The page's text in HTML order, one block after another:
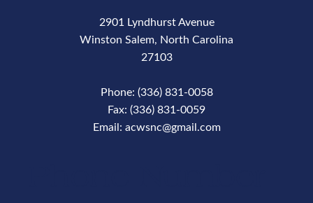
2901 Lyndhurst Avenue
Winston Salem, North Carolina
27103
Phone: (336) 831-0058
Fax: (336) 831-0059
Email: acwsnc@gmail.com